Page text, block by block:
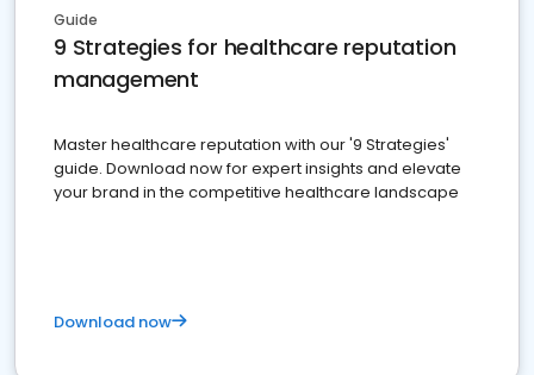
Guide
9 Strategies for healthcare reputation
management
Master healthcare reputation with our '9 Strategies'
guide. Download now for expert insights and elevate
your brand in the competitive healthcare landscape
Download now